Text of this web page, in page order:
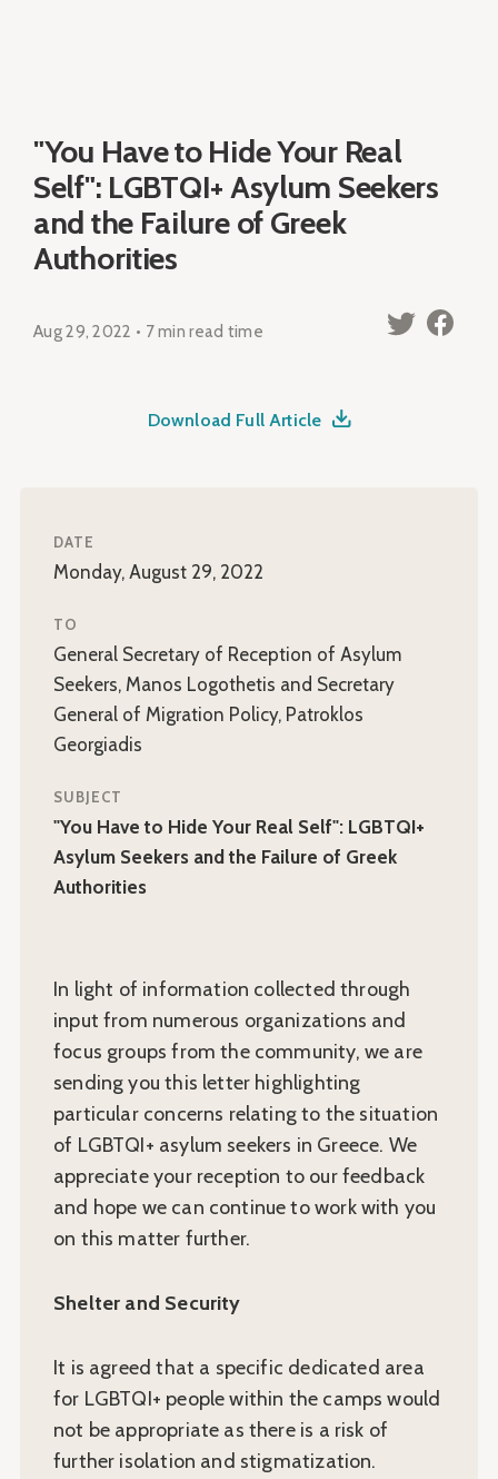
"You Have to Hide Your Real
Self": LGBTQI+ Asylum Seekers
and the Failure of Greek
Authorities
Aug 29, 2022 • 7 min read time
Download Full Article
DATE
Monday, August 29, 2022
TO
General Secretary of Reception of Asylum
Seekers, Manos Logothetis and Secretary
General of Migration Policy, Patroklos
Georgiadis
SUBJECT
"You Have to Hide Your Real Self": LGBTQI+
Asylum Seekers and the Failure of Greek
Authorities
In light of information collected through
input from numerous organizations and
focus groups from the community, we are
sending you this letter highlighting
particular concerns relating to the situation
of LGBTQI+ asylum seekers in Greece. We
appreciate your reception to our feedback
and hope we can continue to work with you
on this matter further.
Shelter and Security
It is agreed that a specific dedicated area
for LGBTQI+ people within the camps would
not be appropriate as there is a risk of
further isolation and stigmatization.